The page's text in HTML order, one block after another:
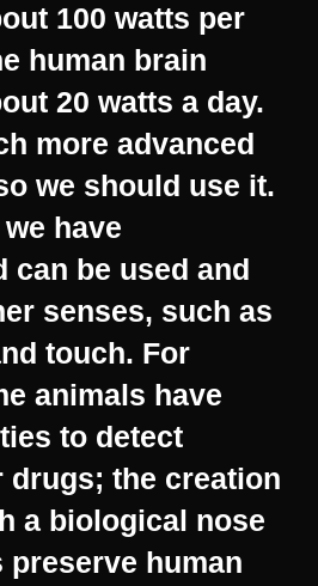
100 watts per
human brain
20 watts a day.
more advanced
we should use it.
have
can be used and
senses, such as
touch. For
animals have
to detect
drugs; the creation
a biological nose
preserve human